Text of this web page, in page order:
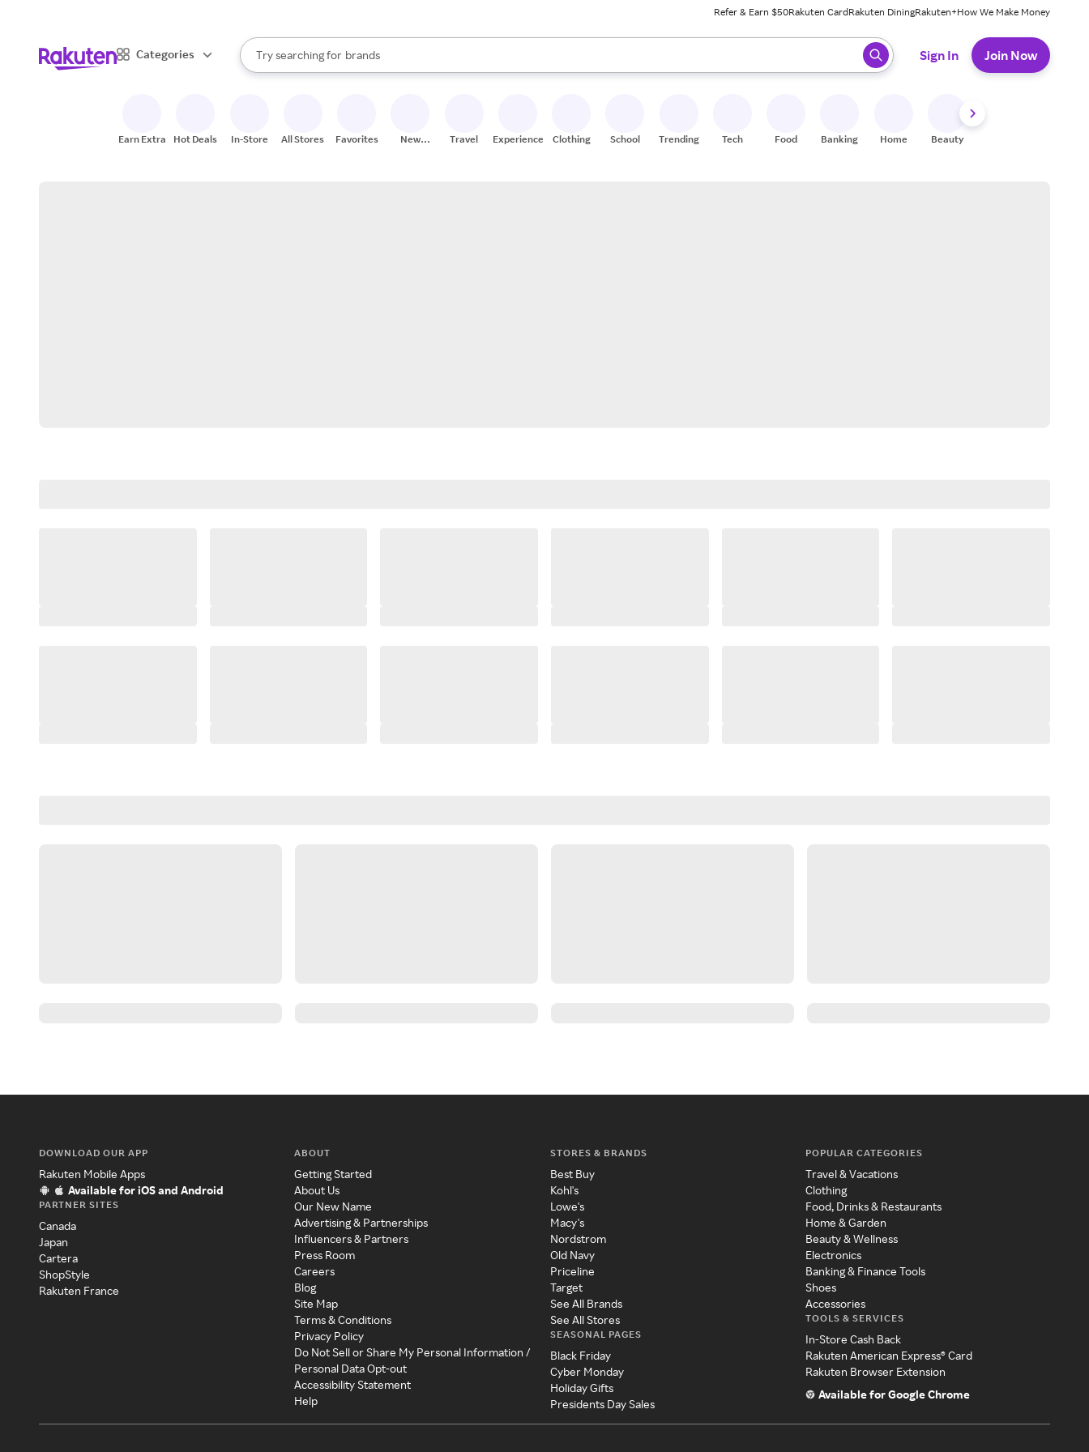
Refer & Earn $50Rakuten CardRakuten DiningRakuten+How We Make Money
Categories
Search Rakuten
Try searching for
stores
brands
groceries
When autocomplete results are available, use the up and down arrow keys to review results. When ready, press enter to select.
Sign In Join Now
Earn Extra Hot Deals In-Store All Stores Favorites
New
Travel Experiences Clothing School Trending Tech Food Banking Home Beauty
DOWNLOAD OUR APP
Rakuten Mobile Apps
Available for iOS and Android
PARTNER SITES
Canada
Japan
Cartera
ShopStyle
Rakuten France
ABOUT
Getting Started
About Us
Our New Name
Advertising & Partnerships
Influencers & Partners
Press Room
Careers
Blog
Site Map
Terms & Conditions
Privacy Policy
Do Not Sell or Share My Personal Information /
Personal Data Opt-out
Accessibility Statement
Help
STORES & BRANDS
Best Buy
Kohl's
Lowe's
Macy's
Nordstrom
Old Navy
Priceline
Target
See All Brands
See All Stores
SEASONAL PAGES
Black Friday
Cyber Monday
Holiday Gifts
Presidents Day Sales
POPULAR CATEGORIES
Travel & Vacations
Clothing
Food, Drinks & Restaurants
Home & Garden
Beauty & Wellness
Electronics
Banking & Finance Tools
Shoes
Accessories
TOOLS & SERVICES
In-Store Cash Back
Rakuten American Express® Card
Rakuten Browser Extension
Available for Google Chrome